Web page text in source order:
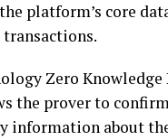
platform’s core
Zero
the prover to
about